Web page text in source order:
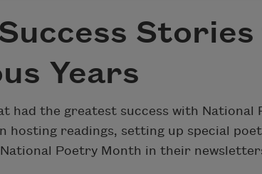
Years
had the greatest success with National
hosting readings, setting up special
Poetry Month in their